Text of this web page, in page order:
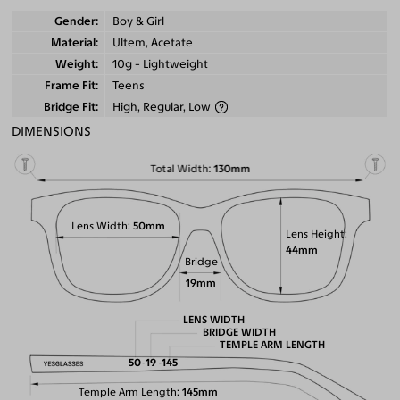
Gender
Boy & Girl
Material
Ultem, Acetate
Weight
10g - Lightweight
Frame Fit
Teens
Bridge Fit
High, Regular, Low
DIMENSIONS
Total Width 130mm
Lens Height
44mm
Lens Width 50mm
Bridge
19mm
Temple Arm Length 145mm
LENS WIDTH
50
BRIDGE WIDTH
19
TEMPLE ARM LENGTH
145